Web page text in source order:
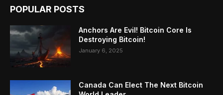
POPULAR POSTS
Anchors Are Evil! Bitcoin Core Is
Destroying Bitcoin!
January 6, 2025
Canada Can Elect The Next Bitcoin